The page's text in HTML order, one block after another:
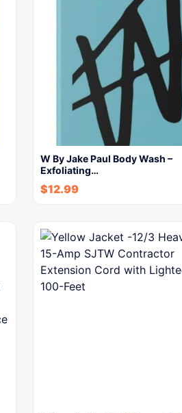
W By Jake Paul Body Wash –
Exfoliating…
$12.99